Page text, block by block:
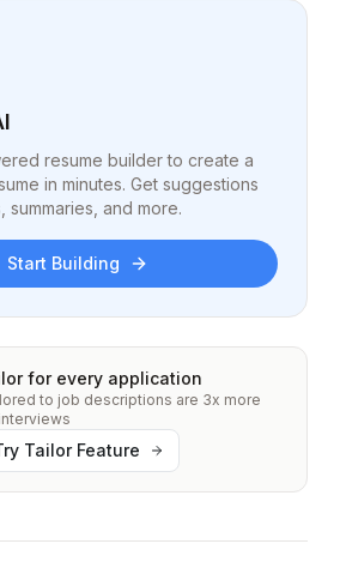
resume builder to create a
in minutes. Get suggestions
summaries, and more.
Start Building
for every application
to job descriptions are 3x more
Tailor Feature